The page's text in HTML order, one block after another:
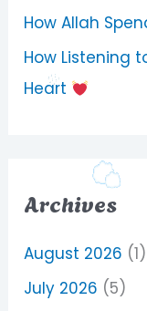
How Allah
How Listening
Heart
Archives
August 2026 (1)
July 2026 (5)